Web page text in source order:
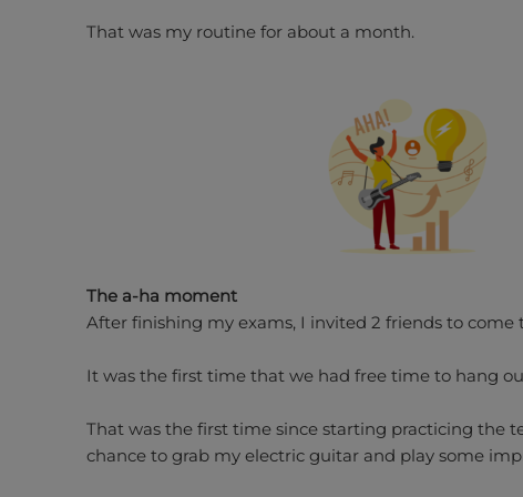
That was my routine for about a month.
The a-ha moment
After finishing my exams, I invited 2 friends to come
It was the first time that we had free time to hang
That was the first time since starting practicing the
chance to grab my electric guitar and play some